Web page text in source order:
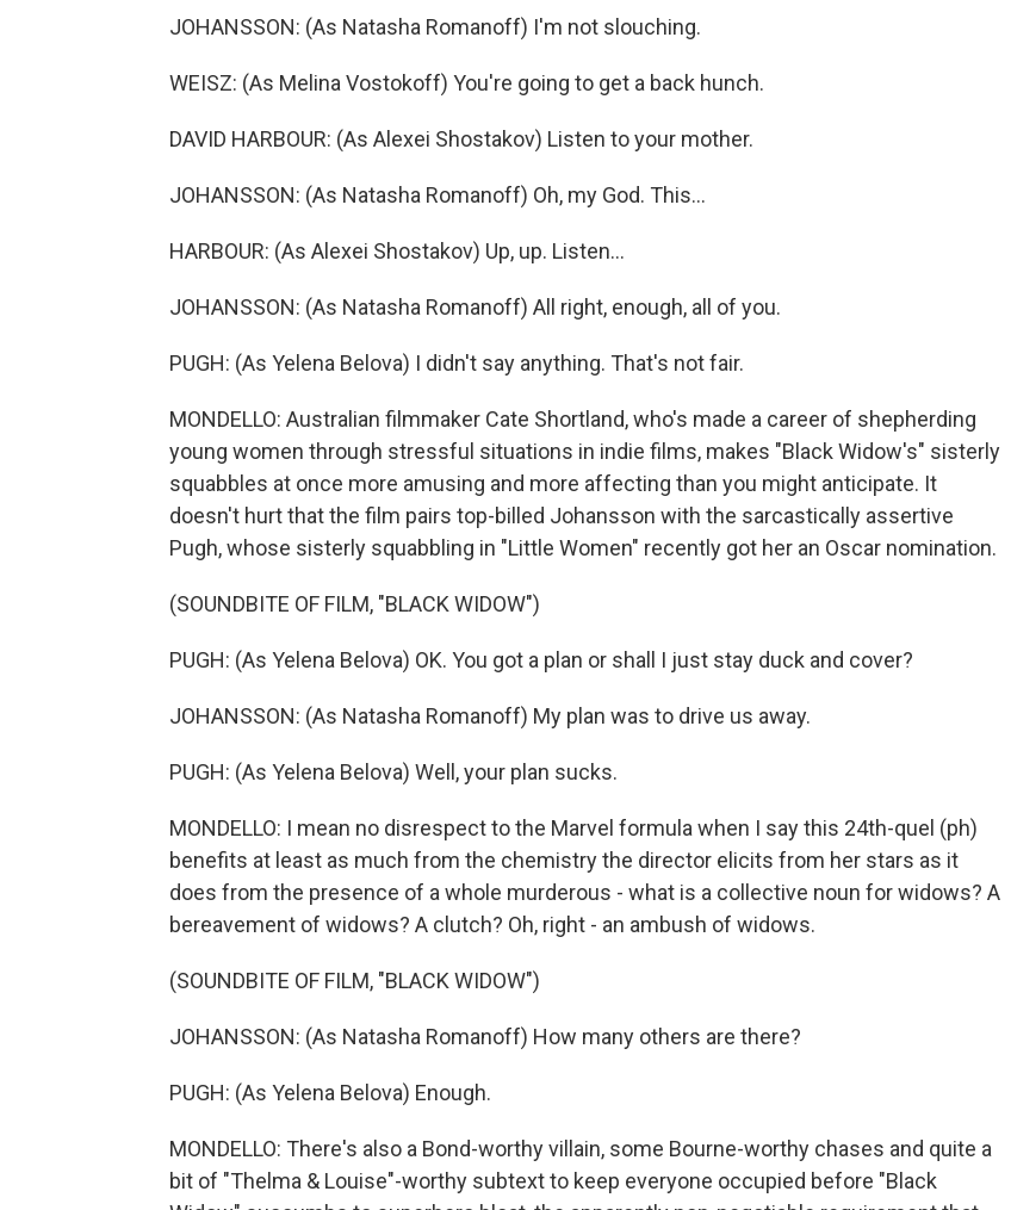
JOHANSSON: (As Natasha Romanoff) I'm not slouching.
WEISZ: (As Melina Vostokoff) You're going to get a back hunch.
DAVID HARBOUR: (As Alexei Shostakov) Listen to your mother.
JOHANSSON: (As Natasha Romanoff) Oh, my God. This...
HARBOUR: (As Alexei Shostakov) Up, up. Listen...
JOHANSSON: (As Natasha Romanoff) All right, enough, all of you.
PUGH: (As Yelena Belova) I didn't say anything. That's not fair.
MONDELLO: Australian filmmaker Cate Shortland, who's made a career of shepherding
young women through stressful situations in indie films, makes "Black Widow's" sisterly
squabbles at once more amusing and more affecting than you might anticipate. It
doesn't hurt that the film pairs top-billed Johansson with the sarcastically assertive
Pugh, whose sisterly squabbling in "Little Women" recently got her an Oscar nomination.
(SOUNDBITE OF FILM, "BLACK WIDOW")
PUGH: (As Yelena Belova) OK. You got a plan or shall I just stay duck and cover?
JOHANSSON: (As Natasha Romanoff) My plan was to drive us away.
PUGH: (As Yelena Belova) Well, your plan sucks.
MONDELLO: I mean no disrespect to the Marvel formula when I say this 24th-quel (ph)
benefits at least as much from the chemistry the director elicits from her stars as it
does from the presence of a whole murderous - what is a collective noun for widows? A
bereavement of widows? A clutch? Oh, right - an ambush of widows.
(SOUNDBITE OF FILM, "BLACK WIDOW")
JOHANSSON: (As Natasha Romanoff) How many others are there?
PUGH: (As Yelena Belova) Enough.
MONDELLO: There's also a Bond-worthy villain, some Bourne-worthy chases and quite a
bit of "Thelma & Louise"-worthy subtext to keep everyone occupied before "Black